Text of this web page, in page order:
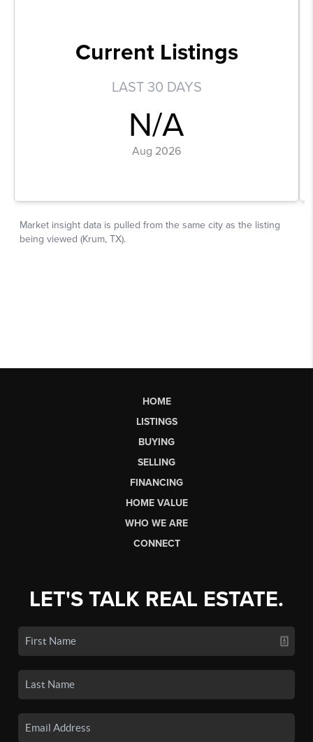
HOME
LISTINGS
BUYING
SELLING
FINANCING
HOME VALUE
WHO WE ARE
CONNECT
LET'S TALK REAL ESTATE.